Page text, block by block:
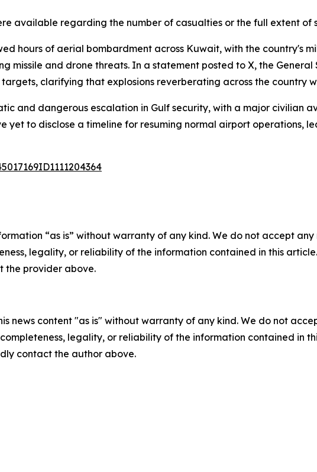
available regarding the number of casualties or the full extent of
hours of aerial bombardment across Kuwait, with the country's
missile and drone threats. In a statement posted to X, the
clarifying that explosions reverberating across the country
and dangerous escalation in Gulf security, with a major civilian
yet to disclose a timeline for resuming normal airport operations,
“as is” without warranty of any kind. We do not accept
legality, or reliability of the information contained in this
the provider above.
news content "as is" without warranty of any kind. We do not
legality, or reliability of the information contained in
contact the author above.